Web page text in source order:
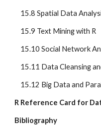
15.8 Spatial Data
    15.9 Text Mining with R
15.10 Social Network
15.11 Data Cleansing
15.12 Big Data and
R Reference Card for
Bibliography